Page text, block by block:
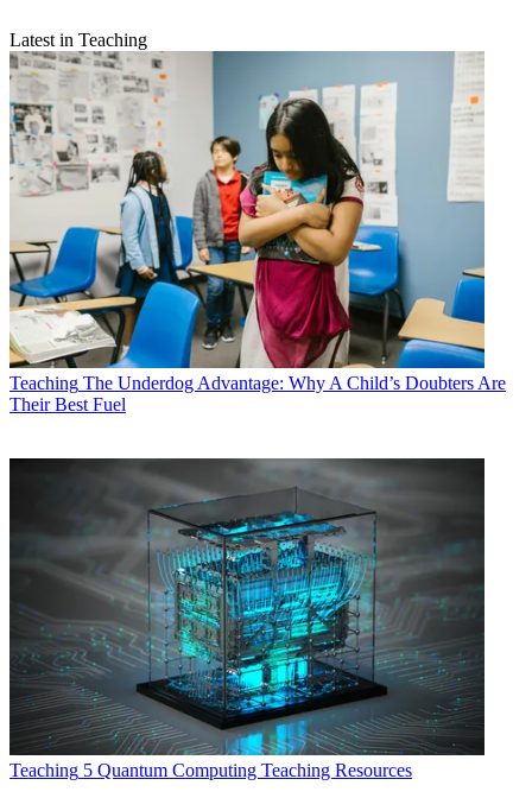
Latest in Teaching
Teaching The Underdog Advantage: Why A Child’s Doubters Are
Their Best Fuel
Teaching 5 Quantum Computing Teaching Resources